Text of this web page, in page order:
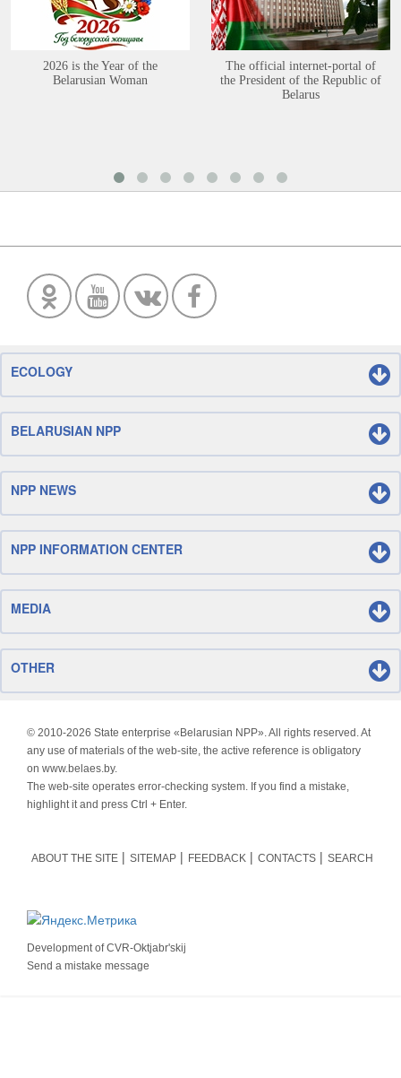
2026 is the Year of the
Belarusian Woman
The official internet-portal of
the President of the Republic of
Belarus
ECOLOGY
BELARUSIAN NPP
NPP NEWS
NPP INFORMATION CENTER
MEDIA
OTHER
© 2010-2026 State enterprise «Belarusian NPP». All rights reserved. At
any use of materials of the web-site, the active reference is obligatory
on www.belaes.by.
The web-site operates error-checking system. If you find a mistake,
highlight it and press Ctrl + Enter.
ABOUT THE SITE SITEMAP FEEDBACK CONTACTS SEARCH
Development ofCVR-Oktjabr'skij
Send a mistake message